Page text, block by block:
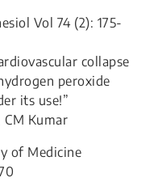
Vol 74 (2): 175-
collapse
peroxide
its use!”
CM Kumar
of Medicine